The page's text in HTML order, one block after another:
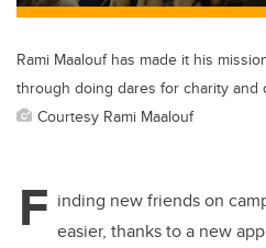
Rami Maalouf has made it his
through doing dares for charity and
Courtesy Rami Maalouf
F inding new friends on
easier, thanks to a new